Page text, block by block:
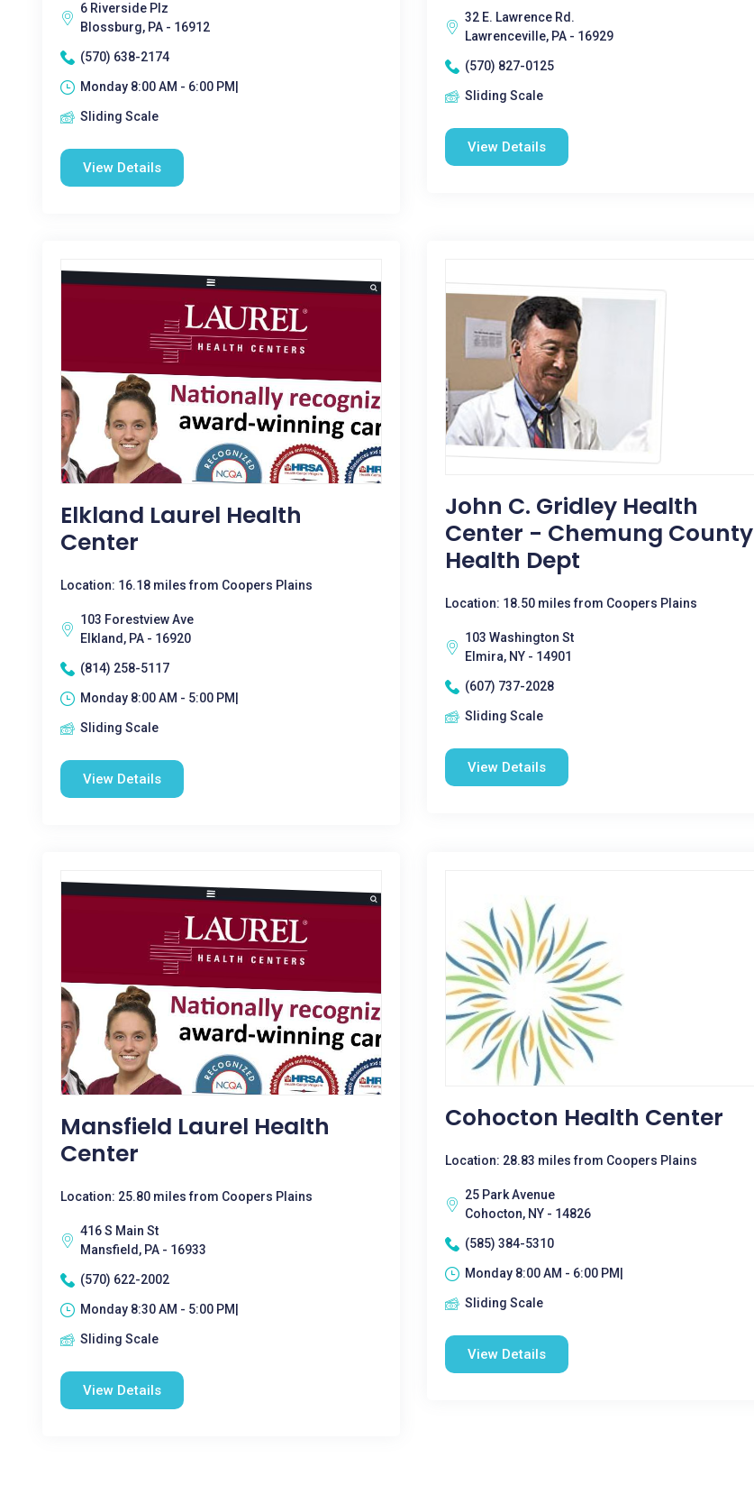
6 Riverside Plz
Blossburg, PA - 16912
(570) 638-2174
Monday 8:00 AM - 6:00 PM|
Sliding Scale
View Details
32 E. Lawrence Rd.
Lawrenceville, PA - 16929
(570) 827-0125
Sliding Scale
View Details
Elkland Laurel Health
Center
Location: 16.18 miles from Coopers Plains
103 Forestview Ave
Elkland, PA - 16920
(814) 258-5117
Monday 8:00 AM - 5:00 PM|
Sliding Scale
View Details
John C. Gridley Health
Center - Chemung County
Health Dept
Location: 18.50 miles from Coopers Plains
103 Washington St
Elmira, NY - 14901
(607) 737-2028
Sliding Scale
View Details
Mansfield Laurel Health
Center
Location: 25.80 miles from Coopers Plains
416 S Main St
Mansfield, PA - 16933
(570) 622-2002
Monday 8:30 AM - 5:00 PM|
Sliding Scale
View Details
Cohocton Health Center
Location: 28.83 miles from Coopers Plains
25 Park Avenue
Cohocton, NY - 14826
(585) 384-5310
Monday 8:00 AM - 6:00 PM|
Sliding Scale
View Details